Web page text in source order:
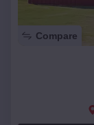
Compare